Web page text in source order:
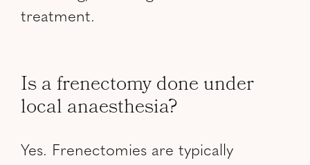
treatment.
Is a frenectomy done under
local anaesthesia?
Yes. Frenectomies are typically